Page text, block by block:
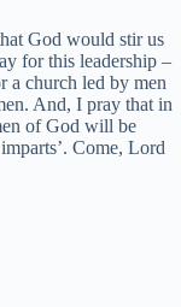
God would stir us
for this leadership –
a church led by men
And, I pray that in
of God will be
Come, Lord